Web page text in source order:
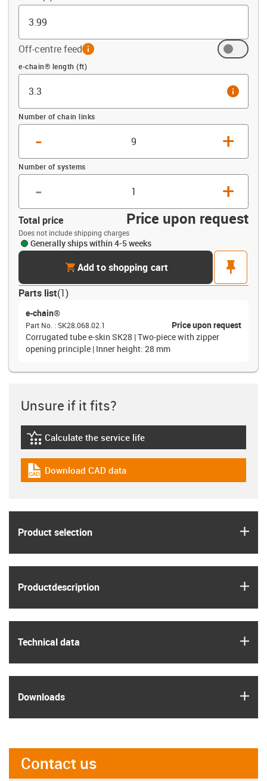
Off-centre feedinfo
Offset (ft)
e-chain® length (ft)
info
Number of chain links
- +
Number of systems
- +
Total price Price upon request
Does not include shipping charges
Generally ships within 4-5 weeks
cartAdd to shopping cart
pin
Parts list(1)
e-chain®
Part No. : SK28.068.02.1
Price upon request
Corrugated tube e-skin SK28 | Two-piece with zipper
opening principle | Inner height: 28 mm
Unsure if it fits?
igus-icon-lebensdauerrechner
Calculate the service life
igus-icon-cad-dateien
Download CAD data
Product selection
Product­description
Technical data
Downloads
Contact us